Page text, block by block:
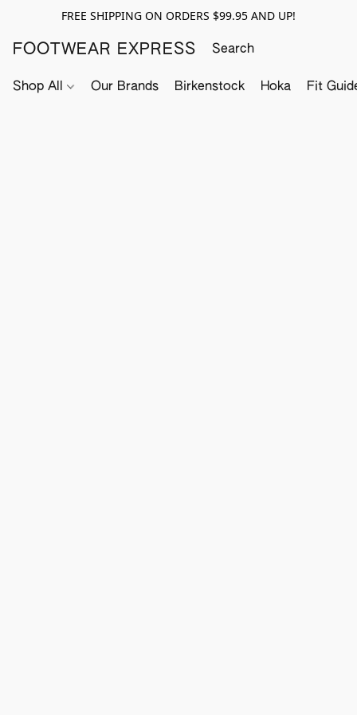
FREE SHIPPING ON ORDERS $99.95 AND UP!
FOOTWEAR EXPRESS
Shop All Our Brands Birkenstock Hoka Fit